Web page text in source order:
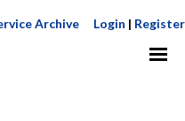
Archive Login | Register